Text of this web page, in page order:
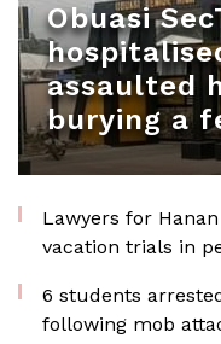
Obuasi
assaulted
burying a
Lawyers for
vacation trials in
6 students
following mob